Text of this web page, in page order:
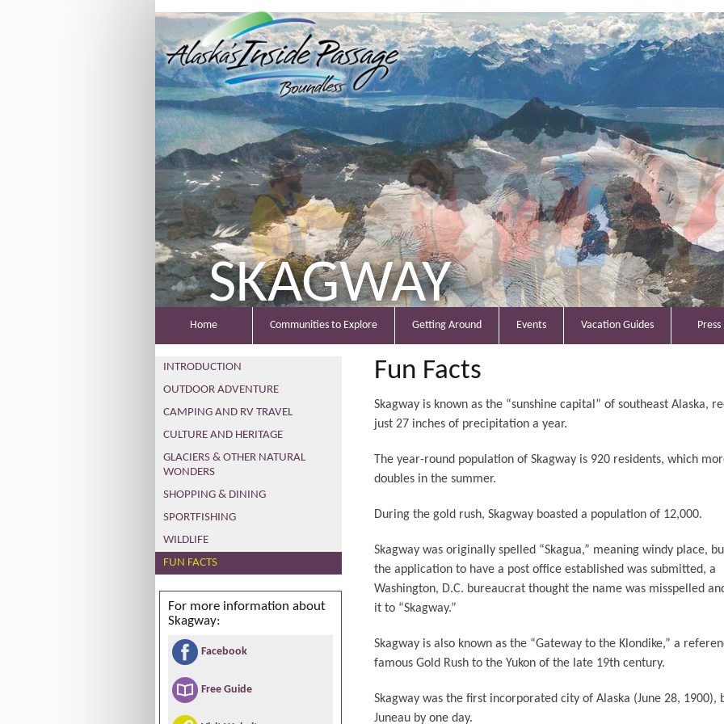
SKAGWAY
Home Communities to Explore Getting Around Events Vacation Guides
Fun Facts
Skagway is known as the “sunshine capital” of southeast Alaska,
just 27 inches of precipitation a year.
The year-round population of Skagway is 920 residents, which
doubles in the summer.
During the gold rush, Skagway boasted a population of 12,000.
Skagway was originally spelled “Skagua,” meaning windy place,
the application to have a post office established was submitted, a
Washington, D.C. bureaucrat thought the name was misspelled
it to “Skagway.”
Skagway is also known as the “Gateway to the Klondike,” a
famous Gold Rush to the Yukon of the late 19th century.
Skagway was the first incorporated city of Alaska (June 28, 1900),
Juneau by one day.
INTRODUCTION
OUTDOOR ADVENTURE
CAMPING AND RV TRAVEL
CULTURE AND HERITAGE
GLACIERS & OTHER NATURAL
WONDERS
SHOPPING & DINING
SPORTFISHING
WILDLIFE
FUN FACTS
For more information about
Skagway:
Facebook
Free Guide